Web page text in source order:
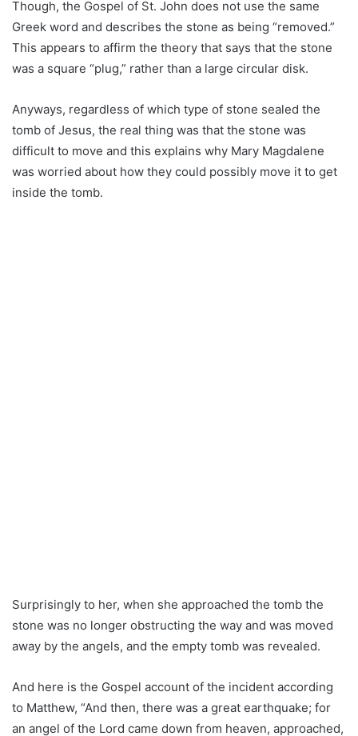
Though, the Gospel of St. John does not use the same
Greek word and describes the stone as being “removed.”
This appears to affirm the theory that says that the stone
was a square “plug,” rather than a large circular disk.
Anyways, regardless of which type of stone sealed the
tomb of Jesus, the real thing was that the stone was
difficult to move and this explains why Mary Magdalene
was worried about how they could possibly move it to get
inside the tomb.
Surprisingly to her, when she approached the tomb the
stone was no longer obstructing the way and was moved
away by the angels, and the empty tomb was revealed.
And here is the Gospel account of the incident according
to Matthew, “And then, there was a great earthquake; for
an angel of the Lord came down from heaven, approached,